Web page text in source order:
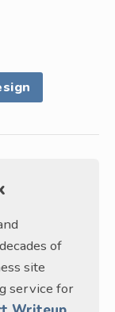
of
site
service for